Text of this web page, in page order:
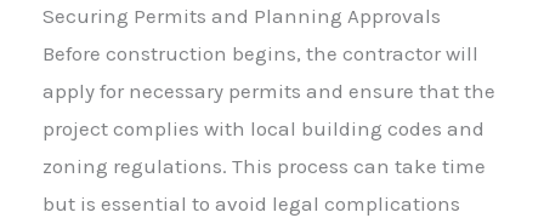
Securing Permits and Planning Approvals
Before construction begins, the contractor will
apply for necessary permits and ensure that the
project complies with local building codes and
zoning regulations. This process can take time
but is essential to avoid legal complications